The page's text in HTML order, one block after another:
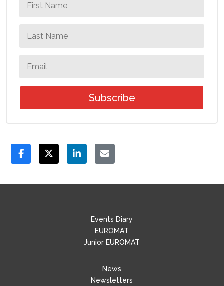
Subscribe
Events Diary
EUROMAT
Junior EUROMAT
News
Newsletters